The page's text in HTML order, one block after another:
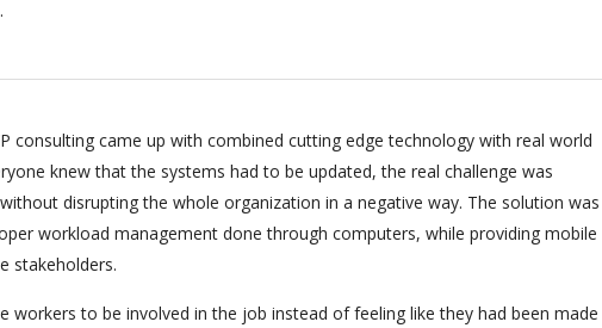
consulting came up with combined cutting edge technology with real world
knew that the systems had to be updated, the real challenge was
disrupting the whole organization in a negative way. The solution was
workload management done through computers, while providing mobile
stakeholders.
workers to be involved in the job instead of feeling like they had been made